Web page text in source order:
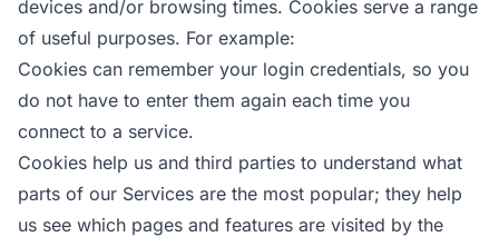
devices and/or browsing times. Cookies serve a range
of useful purposes. For example:
Cookies can remember your login credentials, so you
do not have to enter them again each time you
connect to a service.
Cookies help us and third parties to understand what
parts of our Services are the most popular; they help
us see which pages and features are visited by the